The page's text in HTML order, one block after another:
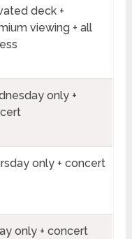
deck +
viewing + all
only +
only + concert
only + concert